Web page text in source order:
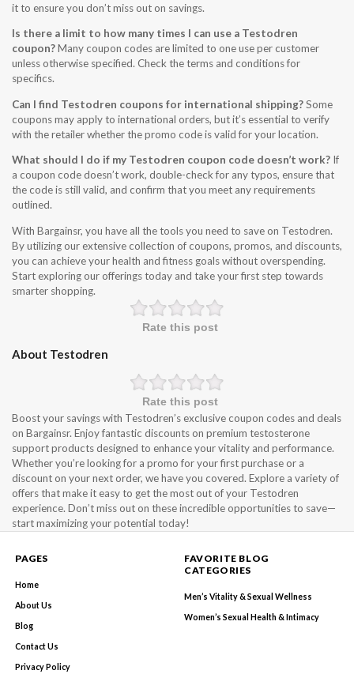
it to ensure you don’t miss out on savings.
Is there a limit to how many times I can use a Testodren
coupon?Many coupon codes are limited to one use per customer
unless otherwise specified. Check the terms and conditions for
specifics.
Can I find Testodren coupons for international shipping?Some
coupons may apply to international orders, but it’s essential to verify
with the retailer whether the promo code is valid for your location.
What should I do if my Testodren coupon code doesn’t work? If
a coupon code doesn’t work, double-check for any typos, ensure that
the code is still valid, and confirm that you meet any requirements
outlined.
With Bargainsr, you have all the tools you need to save on Testodren.
By utilizing our extensive collection of coupons, promos, and discounts,
you can achieve your health and fitness goals without overspending.
Start exploring our offerings today and take your first step towards
smarter shopping.
Rate this post
About Testodren
Rate this post
Boost your savings with Testodren’s exclusive coupon codes and deals
on Bargainsr. Enjoy fantastic discounts on premium testosterone
support products designed to enhance your vitality and performance.
Whether you’re looking for a promo for your first purchase or a
discount on your next order, we have you covered. Explore a variety of
offers that make it easy to get the most out of your Testodren
experience. Don’t miss out on these incredible opportunities to save—
start maximizing your potential today!
PAGES
Home
About Us
Blog
Contact Us
Privacy Policy
FAVORITE BLOG
CATEGORIES
Men’s Vitality & Sexual Wellness
Women’s Sexual Health & Intimacy